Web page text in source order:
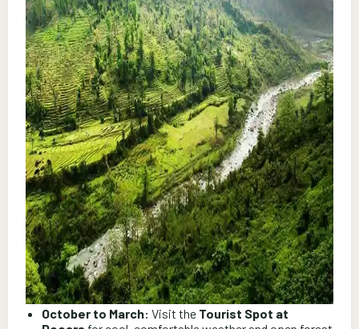
October to March: Visit the Tourist Spot at